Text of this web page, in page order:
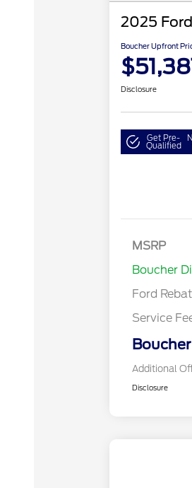
2025
Boucher Upfront
Disclosure
Get Pre-
Qualified
MSRP
Boucher
Ford
Model Year
Service
Additional
Disclosure